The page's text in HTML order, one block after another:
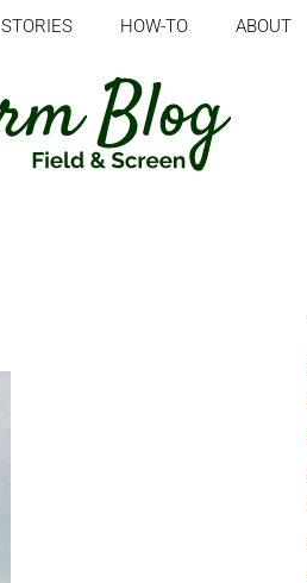
STORIES HOW-TO ABOUT